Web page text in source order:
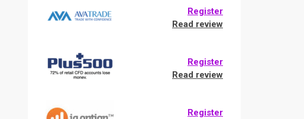
Register
Read review
Register
Read review
Register